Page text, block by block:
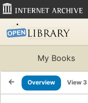
My Books
Overview View